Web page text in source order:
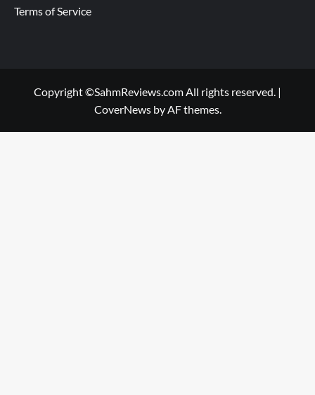
Terms of Service
Copyright ©SahmReviews.com All rights reserved. |
CoverNewsby AF themes.